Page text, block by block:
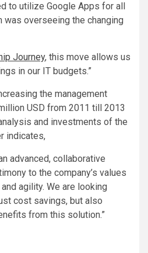
to utilize Google Apps for all
was overseeing the changing
Journey, this move allows us
in our IT budgets.”
the management
USD from 2011 till 2013
and investments of the
indicates,
advanced, collaborative
to the company’s values
agility. We are looking
cost savings, but also
from this solution.”